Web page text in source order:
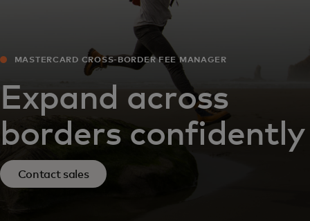
MASTERCARD CROSS-BORDER FEE MANAGER
Expand across
borders confidently
Contact sales